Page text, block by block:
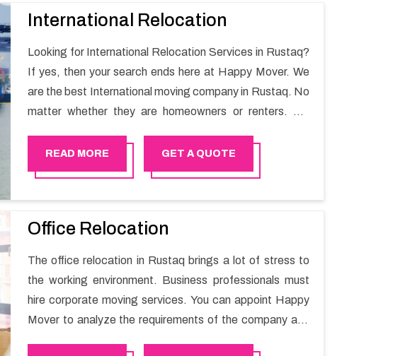
International Relocation
Looking for International Relocation Services in Rustaq?
If yes, then your search ends here at Happy Mover. We
are the best International moving company in Rustaq. No
matter whether they are homeowners or renters. We
full support in the entire shifting process.
READ MORE GET A QUOTE
Office Relocation
The office relocation in Rustaq brings a lot of stress to
the working environment. Business professionals must
hire corporate moving services. You can appoint Happy
Mover to analyze the requirements of the company and